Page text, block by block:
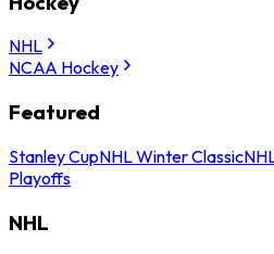
NHL
NCAA Hockey
Featured
Stanley CupNHL Winter Classic
Playoffs
NHL